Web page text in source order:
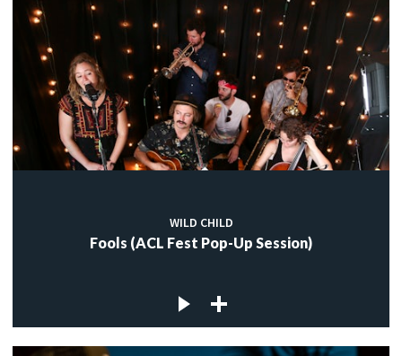
WILD CHILD
Fools (ACL Fest Pop-Up Session)